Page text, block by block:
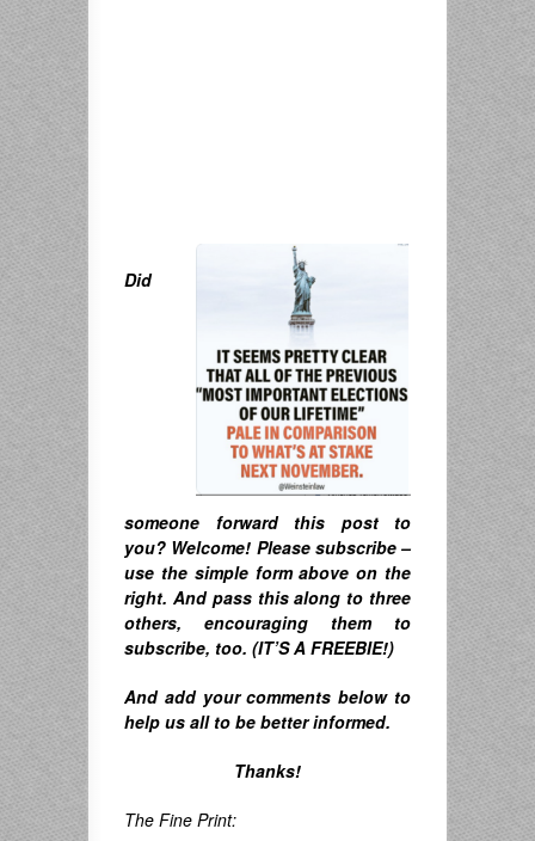
Did
someone forward this post to
you? Welcome! Please subscribe –
use the simple form above on the
right. And pass this along to three
others, encouraging them to
subscribe, too. (IT’S A FREEBIE!)
Andadd your comments below to
help us all to be better informed.
Thanks!
The Fine Print: